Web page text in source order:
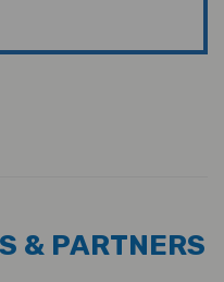
& PARTNERS